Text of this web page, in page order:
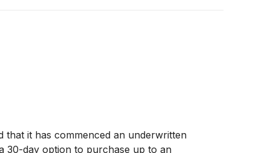
that it has commenced an underwritten
30-day option to purchase up to an